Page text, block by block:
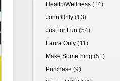
Health/Wellness (14)
John Only (13)
Just for Fun (54)
Laura Only (11)
Make Something (51)
Purchase (9)